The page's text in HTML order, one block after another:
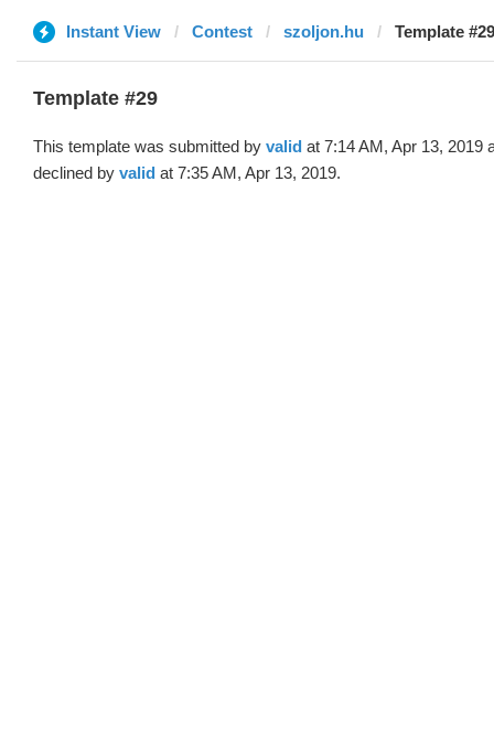
Instant View Contest szoljon.hu Template
Template #29
This template was submitted by valid at 7:14 AM, Apr 13, 2019
declined by valid at 7:35 AM, Apr 13, 2019.